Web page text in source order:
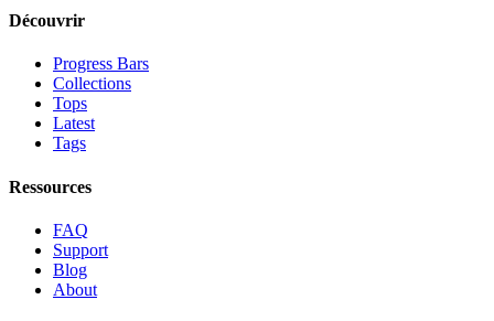
Découvrir
Progress Bars
Collections
Tops
Latest
Tags
Ressources
FAQ
Support
Blog
About